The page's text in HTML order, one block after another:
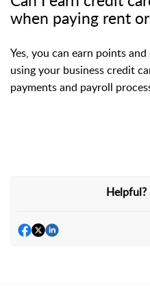
when paying rent
Yes, you can earn points
using your business credit
payments and payroll
Helpful?